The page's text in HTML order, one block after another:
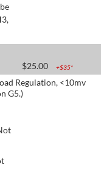
$25.00 +$35*
Regulation, <10mv
G5.)